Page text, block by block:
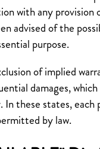
with any
advised of the
purpose.
of implied
damages,
these states,
by law.